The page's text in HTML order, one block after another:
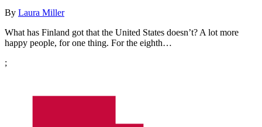
By Laura Miller
What has Finland got that the United States doesn’t? A lot more
happy people, for one thing. For the eighth…
;